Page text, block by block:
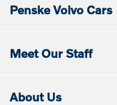
Penske Volvo Cars
Meet Our Staff
About Us